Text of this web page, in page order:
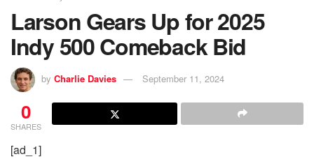
Larson Gears Up for 2025
Indy 500 Comeback Bid
by Charlie Davies September 11, 2024
0
SHARES
[ad_1]